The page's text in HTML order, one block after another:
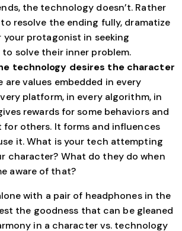
the technology doesn’t. Rather
resolve the ending fully, dramatize
protagonist in seeking
solve their inner problem.
technology desires the character
are values embedded in every
platform, in every algorithm, in
rewards for some behaviors and
for others. It forms and influences
it. What is your tech attempting
character? What do they do when
aware of that?